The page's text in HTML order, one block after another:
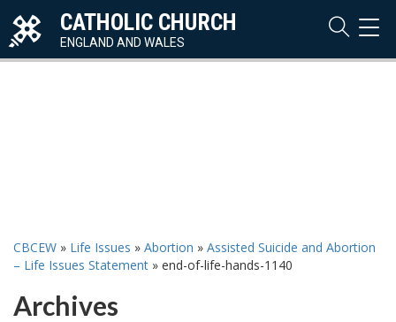
CATHOLIC CHURCH
ENGLAND AND WALES
CBCEW » Life Issues » Abortion » Assisted Suicide and Abortion
– Life Issues Statement » end-of-life-hands-1140
Archives